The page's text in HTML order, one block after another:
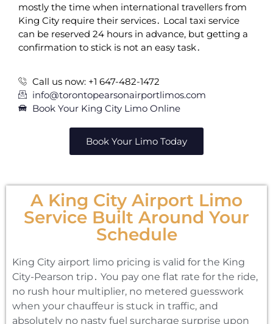
mostly the time when international travellers from
King City require their services․ Local taxi service
can be reserved 24 hours in advance‚ but getting a
confirmation to stick is not an easy task․
Call us now: +1 647-482-1472
info@torontopearsonairportlimos.com
Book Your King City Limo Online
Book Your Limo Today
A King City Airport Limo
Service Built Around Your
Schedule
King City airport limo pricing is valid for the King
City-Pearson trip․ You pay one flat rate for the ride‚
no rush hour multiplier‚ no metered guesswork
when your chauffeur is stuck in traffic‚ and
absolutely no nasty fuel surcharge surprise upon